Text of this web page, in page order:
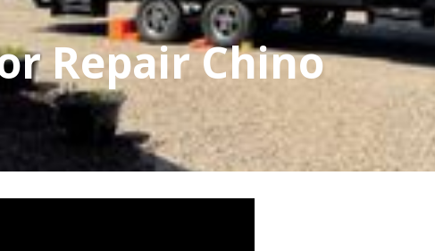
Repair Chino